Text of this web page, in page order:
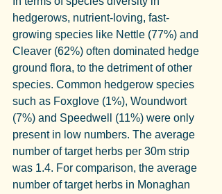
hedgerows, nutrient-loving, fast-
growing species like Nettle (77%) and
Cleaver (62%) often dominated hedge
ground flora, to the detriment of other
species. Common hedgerow species
such as Foxglove (1%), Woundwort
(7%) and Speedwell (11%) were only
present in low numbers. The average
number of target herbs per 30m strip
was 1.4. For comparison, the average
number of target herbs in Monaghan